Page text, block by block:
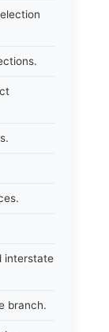
interstate
branch.